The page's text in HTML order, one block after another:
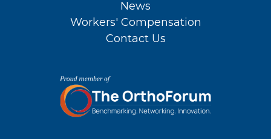
News
Workers' Compensation
Contact Us